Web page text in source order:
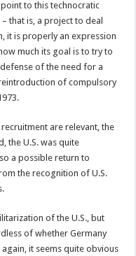
to this technocratic
that is, a project to deal
it is properly an expression
much its goal is to try to
of the need for a
of compulsory
are relevant, the
the U.S. was quite
a possible return to
the recognition of U.S.
of the U.S., but
of whether Germany
it seems quite obvious